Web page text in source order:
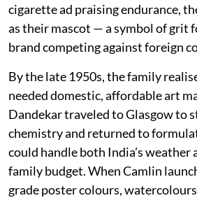
cigarette ad praising endurance,
as their mascot — a symbol of grit
brand competing against foreign
By the late 1950s, the family
needed domestic, affordable art
Dandekar traveled to Glasgow to
chemistry and returned to
could handle both India’s weather
family budget. When Camlin
grade poster colours,